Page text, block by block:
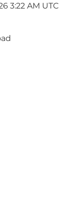
3:22 AM UTC